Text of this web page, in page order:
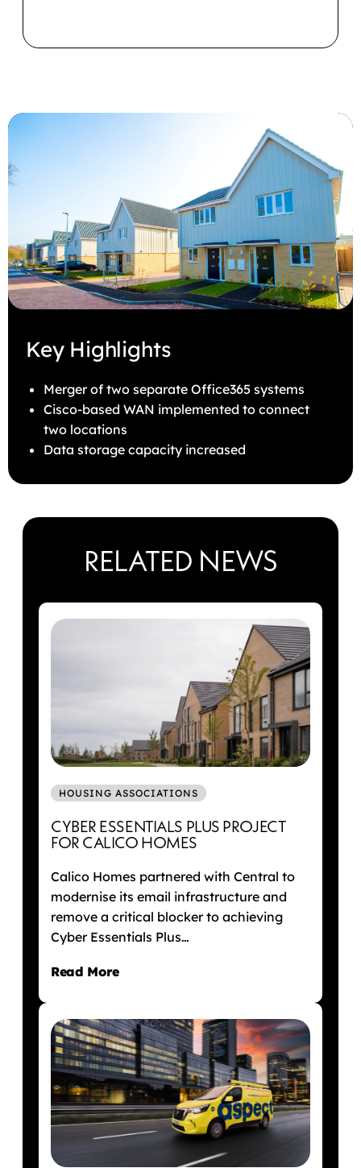
Key Highlights
Merger of two separate Office365 systems
Cisco-based WAN implemented to connect
two locations
Data storage capacity increased
RELATED NEWS
HOUSING ASSOCIATIONS
CYBER ESSENTIALS PLUS PROJECT
FOR CALICO HOMES
Calico Homes partnered with Central to
modernise its email infrastructure and
remove a critical blocker to achieving
Cyber Essentials Plus…
Read More